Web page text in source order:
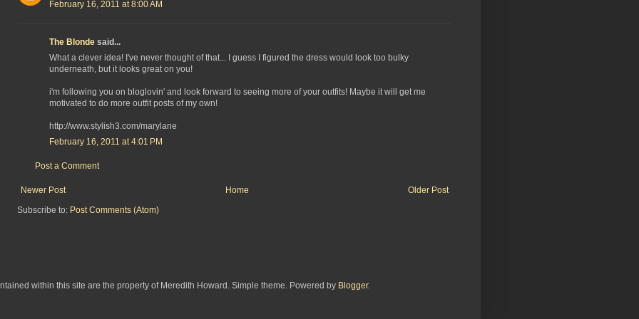
February 16, 2011 at 8:00 AM
The Blonde said...
What a clever idea! I've never thought of that... I guess I figured the dress would look too bulky
underneath, but it looks great on you!
i'm following you on bloglovin' and look forward to seeing more of your outfits! Maybe it will get me
motivated to do more outfit posts of my own!
http://www.stylish3.com/marylane
February 16, 2011 at 4:01 PM
Post a Comment
Newer Post Older Post
Home
Subscribe to: Post Comments (Atom)
within this site are the property of Meredith Howard. Simple theme. Powered by Blogger.